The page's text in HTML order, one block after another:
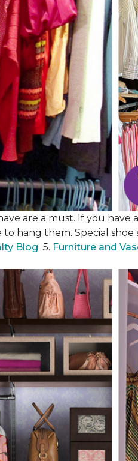
are a must. If you have
hang them. Special
Blog 5. Furniture and